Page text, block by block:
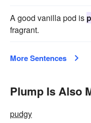
A good vanilla pod is
fragrant.
More Sentences
Plump Is Also
pudgy